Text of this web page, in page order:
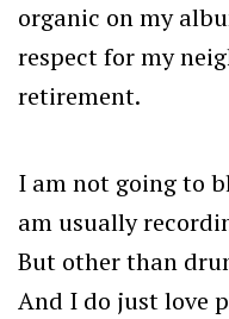
organic on my
respect for my
retirement.
I am not going to
am usually
But other than
And I do just love